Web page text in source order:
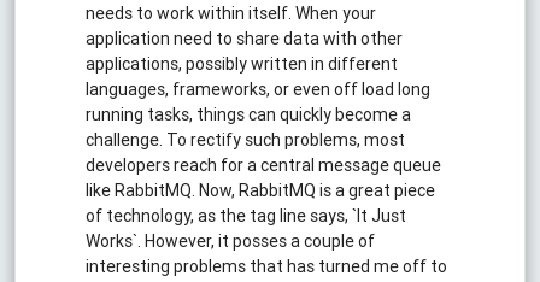
needs to work within itself. When your
application need to share data with other
applications, possibly written in different
languages, frameworks, or even off load long
running tasks, things can quickly become a
challenge. To rectify such problems, most
developers reach for a central message queue
like RabbitMQ. Now, RabbitMQ is a great piece
of technology, as the tag line says, `It Just
Works`. However, it posses a couple of
interesting problems that has turned me off to